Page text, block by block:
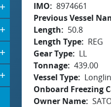
IMO
8974661
Previous Vessel
Length
50.8
Length Type
REG
Gear Type
LL
Tonnage 439.00
Vessel Type
Onboard Freezing
Owner Name